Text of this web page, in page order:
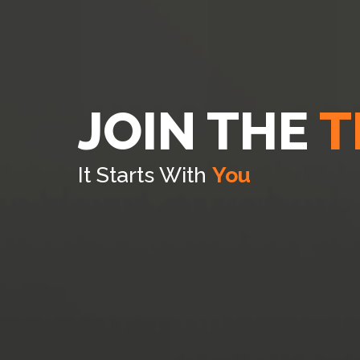
JOIN THE
It Starts With You